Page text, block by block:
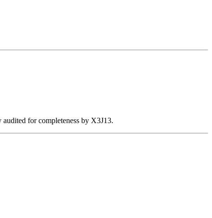
for completeness by X3J13.